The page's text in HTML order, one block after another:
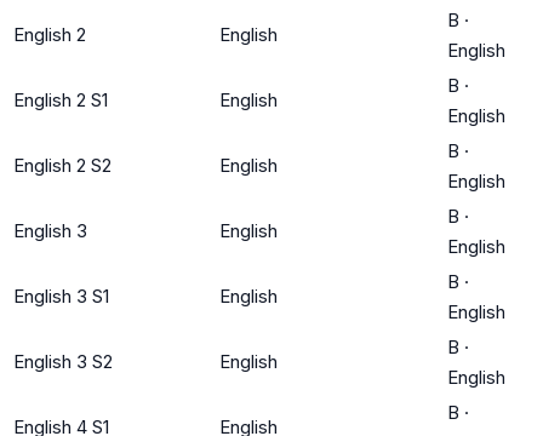
English 2 English
B ·
English
English 2 S1 English
B ·
English
English 2 S2 English
B ·
English
English 3 English
B ·
English
English 3 S1 English
B ·
English
English 3 S2 English
B ·
English
English 4 S1 English
B ·